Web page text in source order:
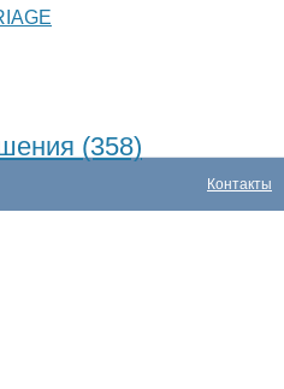
(358)
Контакты